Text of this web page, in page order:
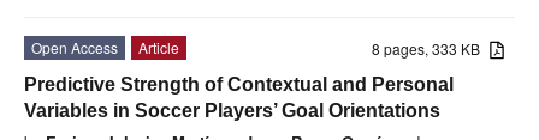
8 pages, 333 KB
Open Access
Article
Predictive Strength of Contextual and Personal
Variables in Soccer Players’ Goal Orientations